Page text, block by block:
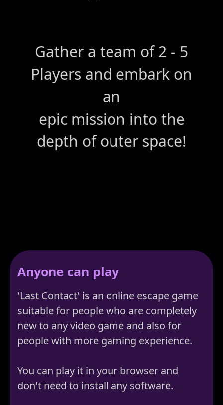
Gather a team of 2 - 5
Players and embark on
an
epic mission into the
depth of outer space!
Anyone can play
'Last Contact' is an online escape game
suitable for people who are completely
new to any video game and also for
people with more gaming experience.
You can play it in your browser and
don't need to install any software.